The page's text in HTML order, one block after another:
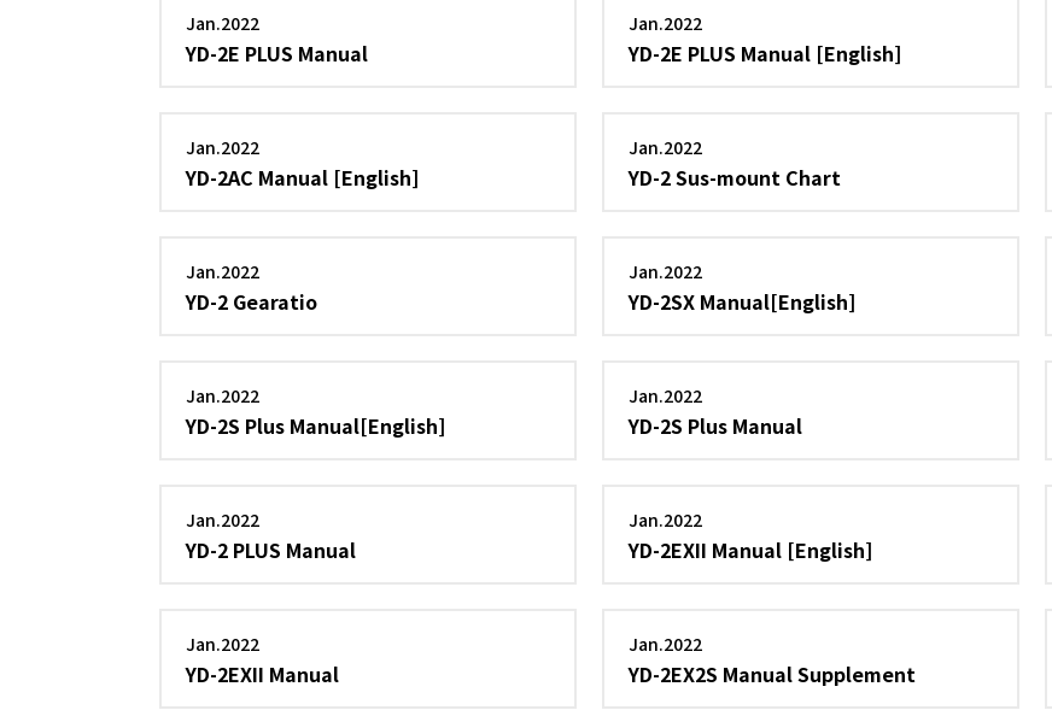
Jan.2022
YD-2E PLUS Manual
Jan.2022
YD-2E PLUS Manual [English]
Jan.2022
YD-2AC Manual [English]
Jan.2022
YD-2 Sus-mount Chart
Jan.2022
YD-2 Gearatio
Jan.2022
YD-2SX Manual[English]
Jan.2022
YD-2S Plus Manual[English]
Jan.2022
YD-2S Plus Manual
Jan.2022
YD-2 PLUS Manual
Jan.2022
YD-2EXII Manual [English]
Jan.2022
YD-2EXII Manual
Jan.2022
YD-2EX2S Manual Supplement